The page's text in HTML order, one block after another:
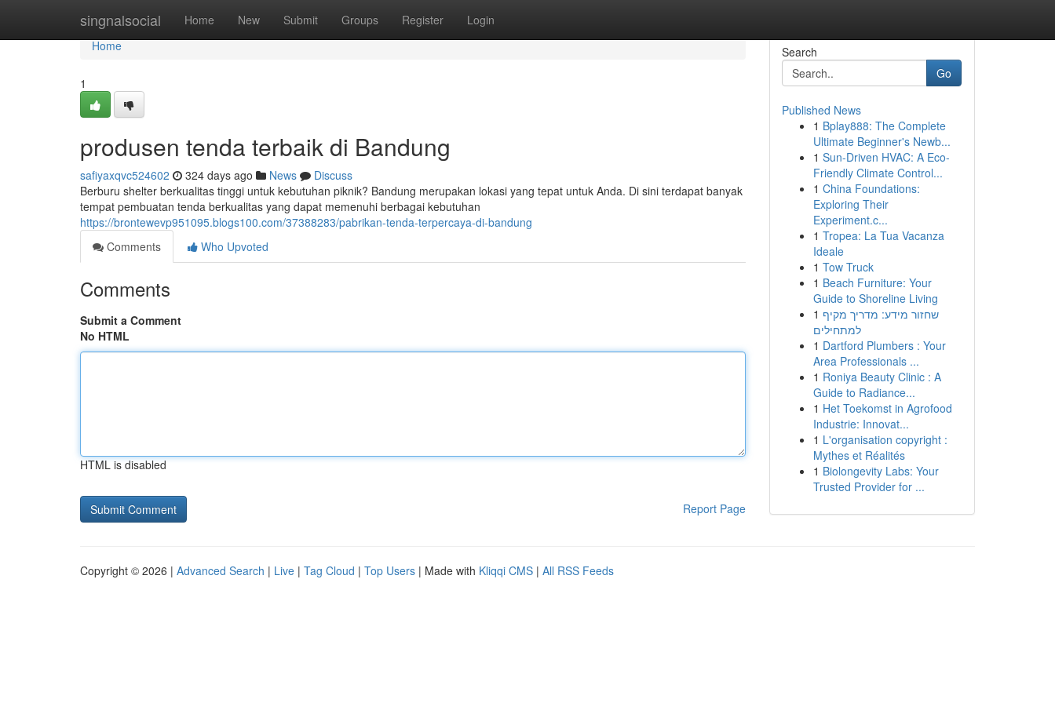
singnalsocial Home New Submit Groups Register Login
Home
Home
1
produsen tenda terbaik di Bandung
safiyaxqvc524602 324 days ago News
Discuss
Berburu shelter berkualitas tinggi untuk kebutuhan piknik? Bandung merupakan lokasi yang tepat untuk Anda. Di sini terdapat banyak
tempat pembuatan tenda berkualitas yang dapat memenuhi berbagai kebutuhan
https://brontewevp951095.blogs100.com/37388283/pabrikan-tenda-terpercaya-di-bandung
Comments
Who Upvoted
Comments
Submit a Comment
No HTML
HTML is disabled
Report Page
Search
Go
Published News
1 Bplay888: The Complete
Ultimate Beginner's Newb...
1 Sun-Driven HVAC: A Eco-
Friendly Climate Control...
1 China Foundations:
Exploring Their
Experiment.c...
1 Tropea: La Tua Vacanza
Ideale
1 Tow Truck
1 Beach Furniture: Your
Guide to Shoreline Living
1 שחזור מידע: מדריך מקיף
למתחילים
1 Dartford Plumbers : Your
Area Professionals ...
1 Roniya Beauty Clinic : A
Guide to Radiance...
1 Het Toekomst in Agrofood
Industrie: Innovat...
1 L'organisation copyright :
Mythes et Réalités
1 Biolongevity Labs: Your
Trusted Provider for ...
Copyright © 2026 | Advanced Search | Live | Tag Cloud | Top Users | Made with Kliqqi CMS | All RSS Feeds